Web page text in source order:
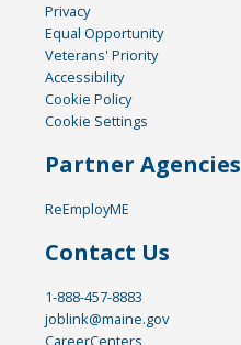
Privacy
Equal Opportunity
Veterans' Priority
Accessibility
Cookie Policy
Cookie Settings
Partner Agencies
ReEmployME
Contact Us
1-888-457-8883
joblink@maine.gov
CareerCenters